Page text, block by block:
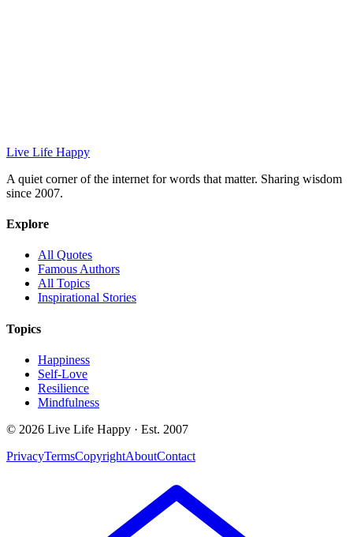
Live Life Happy
A quiet corner of the internet for words that matter. Sharing wisdom
since 2007.
Explore
All Quotes
Famous Authors
All Topics
Inspirational Stories
Topics
Happiness
Self-Love
Resilience
Mindfulness
© 2026 Live Life Happy · Est. 2007
PrivacyTermsCopyrightAboutContact